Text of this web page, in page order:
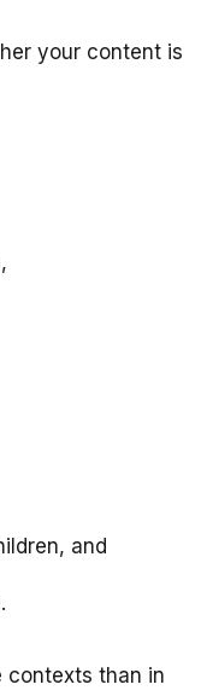
your content is
and
contexts than in